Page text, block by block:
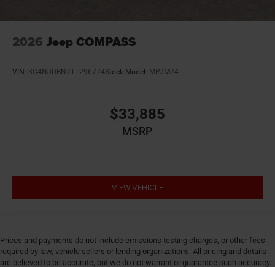
Cruise control Cruise control with steering wheel
Delay off headlights Delay-off headlights
Digital signal processor Active Sound Enhancement
Door ajar warning Rear cargo area ajar warning
Door locks Power door locks with 2 stage unlocking
Door mirror style Black door mirrors
2026 Jeep COMPASS
VIN: 3C4NJDBN7TT296774Stock:Model: MPJM74
$33,885
MSRP
VIEW VEHICLE
Prices and payments do not include emissions testing charges, or other fees
required by law, vehicle sellers or lending organizations. All pricing and details
are believed to be accurate, but we do not warrant or guarantee such accuracy.